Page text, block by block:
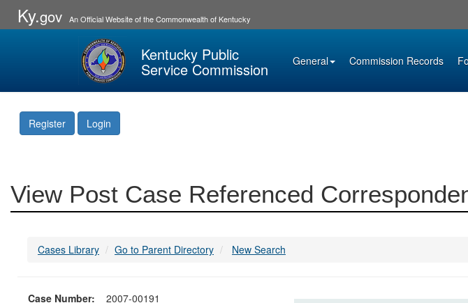
Ky.gov An Official Website of the Commonwealth of Kentucky
Kentucky Public
Service Commission General Commission Records
Register Login
View Post Case Referenced
Cases Library Go to Parent Directory New Search
Case Number:
2007-00191